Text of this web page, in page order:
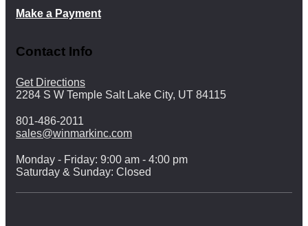
Make a Payment
Contact Info
Get Directions
2284 S W Temple Salt Lake City, UT 84115
801-486-2011
sales@winmarkinc.com
Monday - Friday: 9:00 am - 4:00 pm
Saturday & Sunday: Closed